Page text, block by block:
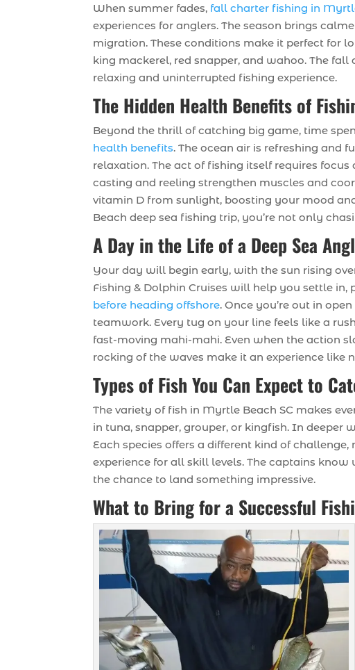
When summer fades, fall charter fishing in
experiences for anglers. The season brings
migration. These conditions make it perfect for
king mackerel, red snapper, and wahoo. The
relaxing and uninterrupted fishing experience.
The Hidden Health Benefits of
Beyond the thrill of catching big game, time
health benefits. The ocean air is refreshing and
relaxation. The act of fishing itself requires
casting and reeling strengthen muscles and
vitamin D from sunlight, boosting your mood
Beach deep sea fishing trip, you’re not only
A Day in the Life of a Deep Sea
Your day will begin early, with the sun rising
Fishing & Dolphin Cruises will help you settle
before heading offshore. Once you’re out in
teamwork. Every tug on your line feels like a
fast-moving mahi-mahi. Even when the action
rocking of the waves make it an experience like
Types of Fish You Can Expect to
The variety of fish in Myrtle Beach SC makes
in tuna, snapper, grouper, or kingfish. In
Each species offers a different kind of
experience for all skill levels. The captains
the chance to land something impressive.
What to Bring for a Successful